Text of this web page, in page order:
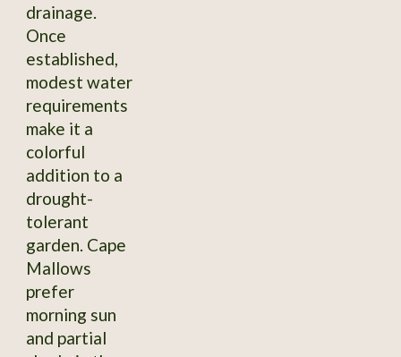
drainage.
Once
established,
modest water
requirements
make it a
colorful
addition to a
drought-
tolerant
garden. Cape
Mallows
prefer
morning sun
and partial